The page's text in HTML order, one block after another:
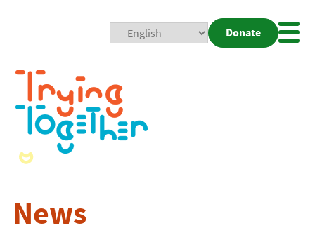
Donate
News